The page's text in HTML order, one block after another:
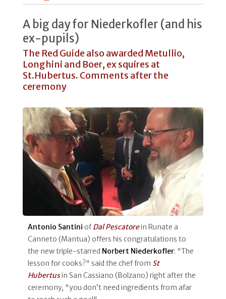
A big day for Niederkofler (and his
ex-pupils)
The Red Guide also awarded Metullio,
Longhini and Boer, ex squires at
St.Hubertus. Comments after the
ceremony
Antonio Santini ofDal Pescatorein Runate a
Canneto (Mantua) offers his congratulations to
the new triple-starred Norbert Niederkofler: "The
lesson for cooks?" said the chef from St
Hubertusin San Cassiano (Bolzano) right after the
ceremony, "you don’t need ingredients from afar